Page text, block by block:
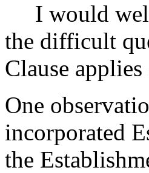
I would
the difficult
Clause
One
incorporated
the